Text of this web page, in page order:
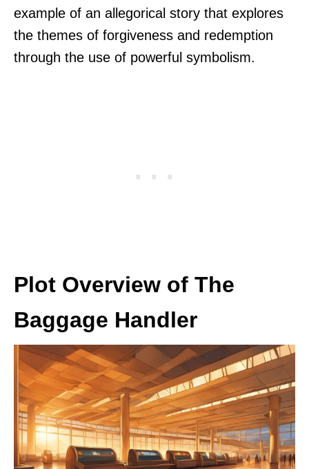
example of an allegorical story that explores
the themes of forgiveness and redemption
through the use of powerful symbolism.
Plot Overview of The
Baggage Handler